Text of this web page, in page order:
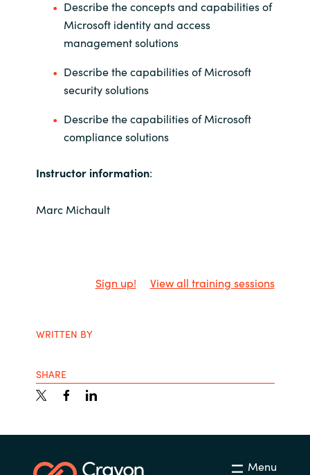
Describe the concepts and capabilities of
Microsoft identity and access
management solutions
Describe the capabilities of Microsoft
security solutions
Describe the capabilities of Microsoft
compliance solutions
Instructor information:
Marc Michault
Sign up! View all training sessions
WRITTEN BY
SHARE
Menu